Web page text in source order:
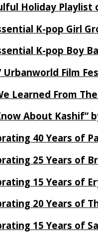
Holiday Playlist
K-pop Girl
K-pop Boy
Urbanworld Film
Learned From
About Kashif”
40 Years of
25 Years of
15 Years of
20 Years of
15 Years of